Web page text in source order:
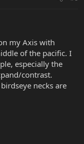
my Axis with
of the pacific. I
especially the
contrast.
necks are